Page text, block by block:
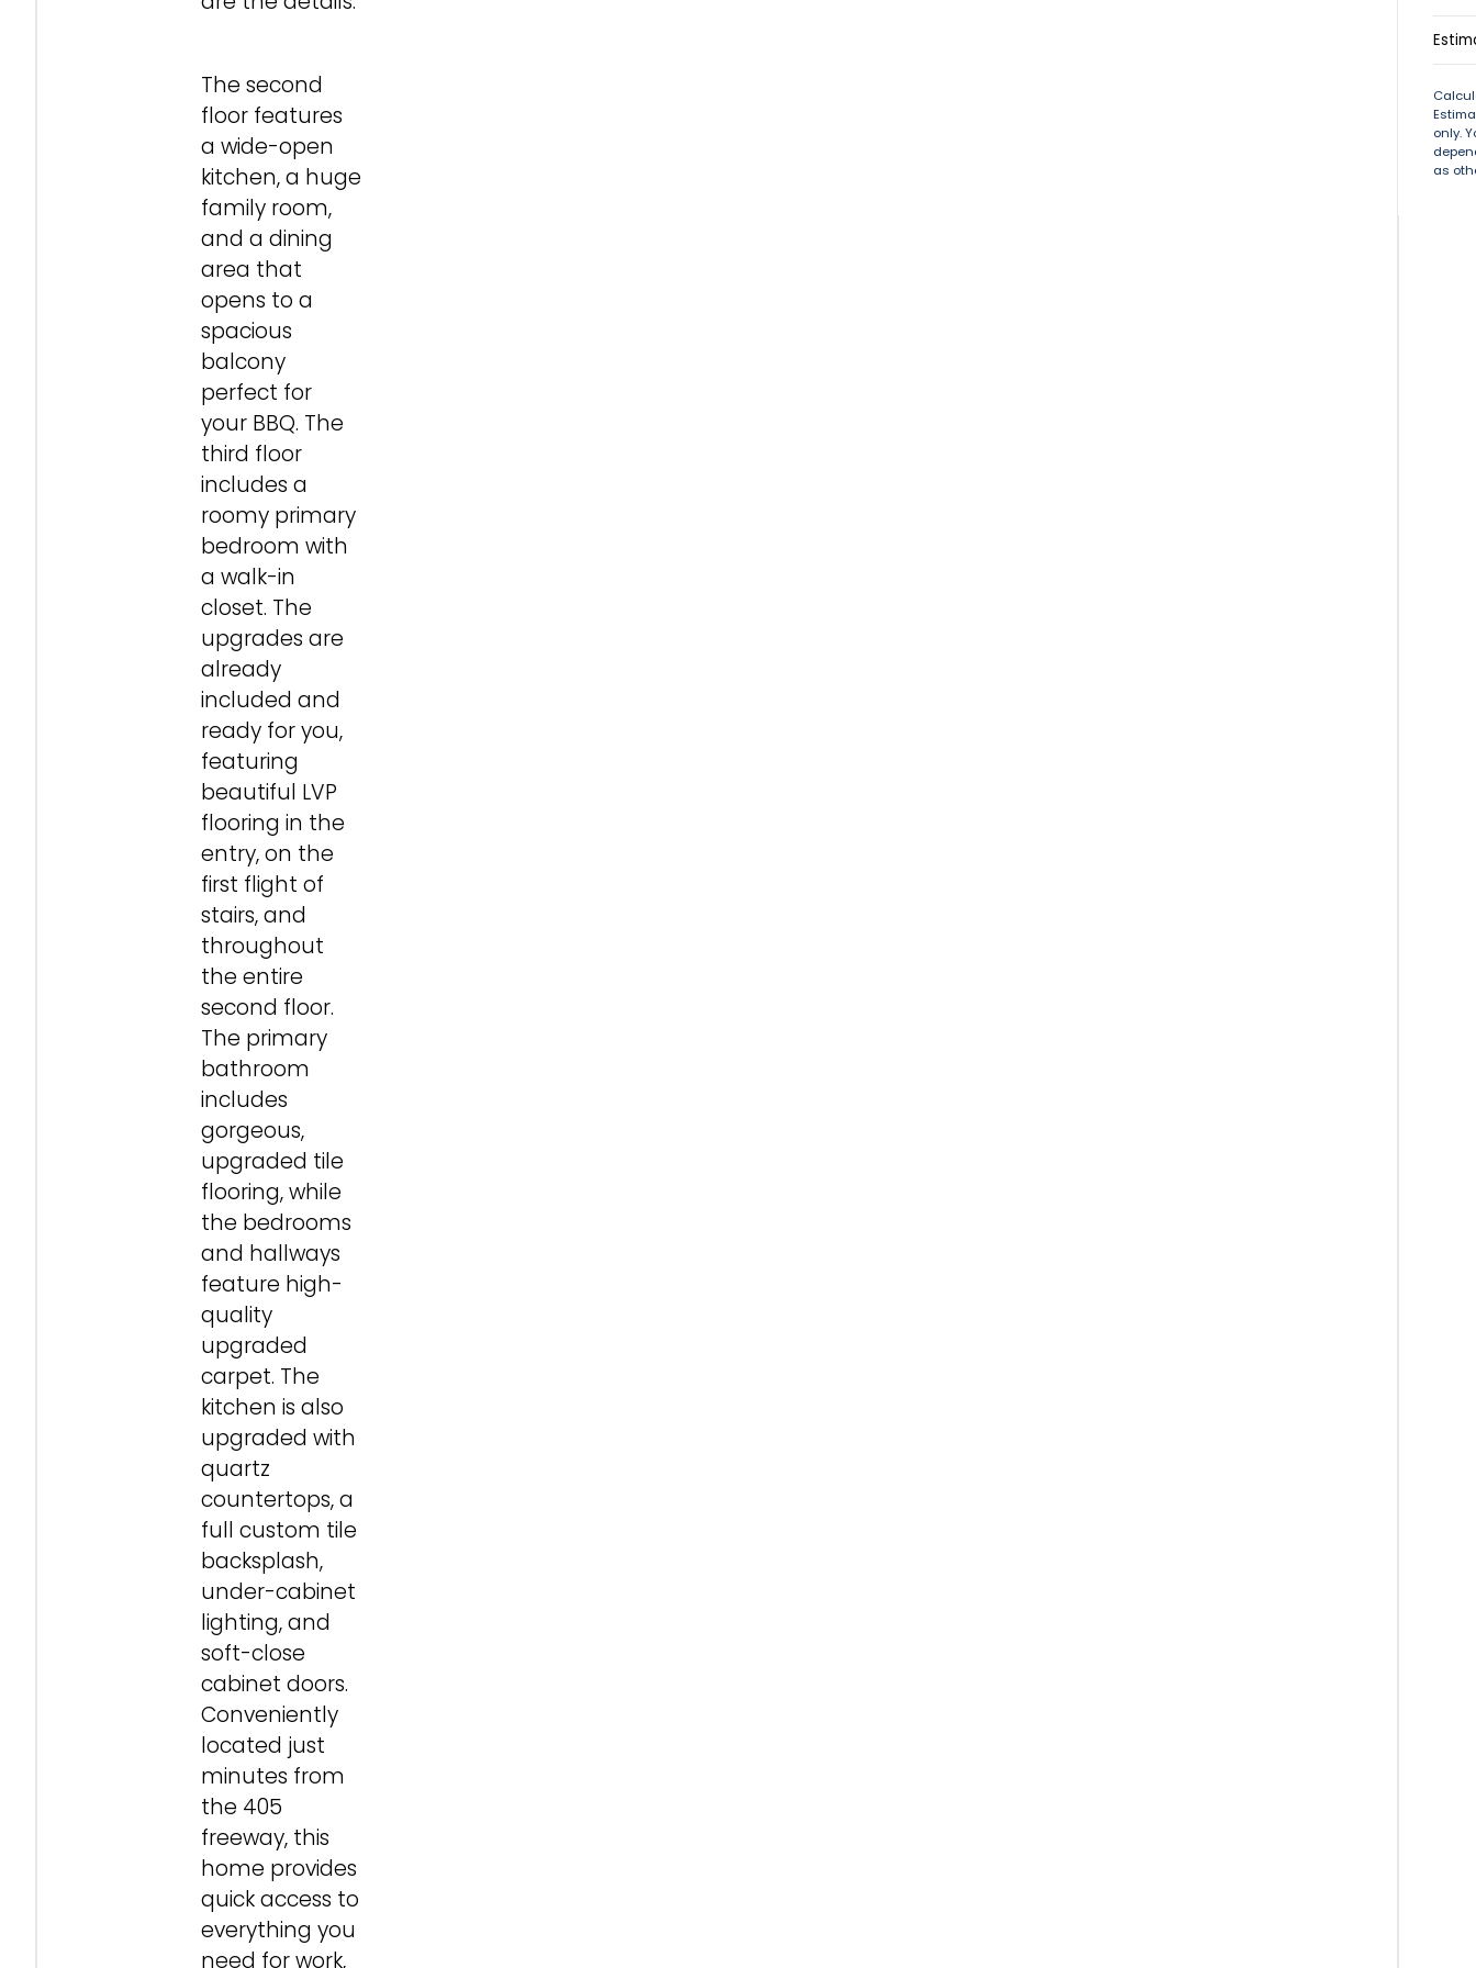
The second
floor features
a wide-open
kitchen, a huge
family room,
and a dining
area that
opens to a
spacious
balcony
perfect for
your BBQ. The
third floor
includes a
roomy primary
bedroom with
a walk-in
closet. The
upgrades are
already
included and
ready for you,
featuring
beautiful LVP
flooring in the
entry, on the
first flight of
stairs, and
throughout
the entire
second floor.
The primary
bathroom
includes
gorgeous,
upgraded tile
flooring, while
the bedrooms
and hallways
feature high-
quality
upgraded
carpet. The
kitchen is also
upgraded with
quartz
countertops, a
full custom tile
backsplash,
under-cabinet
lighting, and
soft-close
cabinet doors.
Conveniently
located just
minutes from
the 405
freeway, this
home provides
quick access to
everything you
need for work,
only.
as